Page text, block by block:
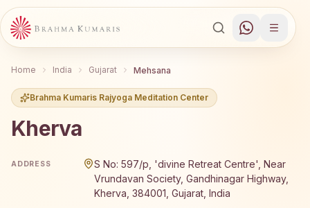
Home India Gujarat Mehsana
Brahma Kumaris Rajyoga Meditation Center
Kherva
ADDRESS
S No: 597/p, 'divine Retreat Centre', Near
Vrundavan Society, Gandhinagar Highway,
Kherva, 384001, Gujarat, India